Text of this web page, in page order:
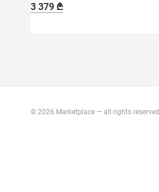
3 379 ₾
© 2026 Marketplace — all rights reserved